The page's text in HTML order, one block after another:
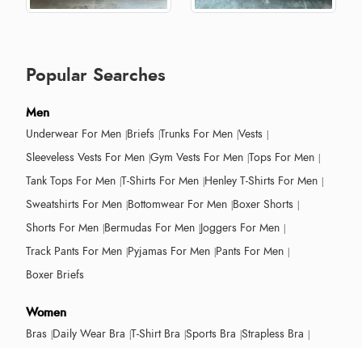
Popular Searches
Men
Underwear For Men Briefs Trunks For Men Vests
Sleeveless Vests For Men Gym Vests For Men Tops For Men
Tank Tops For Men T-Shirts For Men Henley T-Shirts For Men
Sweatshirts For Men Bottomwear For Men Boxer Shorts
Shorts For Men Bermudas For Men Joggers For Men
Track Pants For Men Pyjamas For Men Pants For Men
Boxer Briefs
Women
Bras Daily Wear Bra T-Shirt Bra Sports Bra Strapless Bra